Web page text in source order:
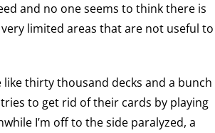
and no one seems to think there is
limited areas that are not useful to
thirty thousand decks and a bunch
to get rid of their cards by playing
I’m off to the side paralyzed, a